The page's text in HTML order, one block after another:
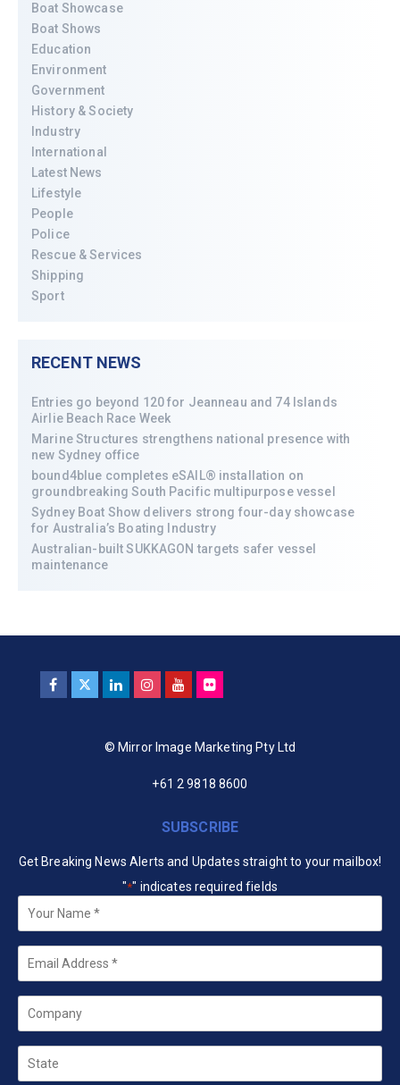
Boat Showcase
Boat Shows
Education
Environment
Government
History & Society
Industry
International
Latest News
Lifestyle
People
Police
Rescue & Services
Shipping
Sport
RECENT NEWS
Entries go beyond 120 for Jeanneau and 74 Islands
Airlie Beach Race Week
Marine Structures strengthens national presence with
new Sydney office
bound4blue completes eSAIL® installation on
groundbreaking South Pacific multipurpose vessel
Sydney Boat Show delivers strong four-day showcase
for Australia’s Boating Industry
Australian-built SUKKAGON targets safer vessel
maintenance
© Mirror Image Marketing Pty Ltd
+61 2 9818 8600
SUBSCRIBE
Get Breaking News Alerts and Updates straight to your mailbox!
"*" indicates required fields
Your
Name *
Email
Company
State